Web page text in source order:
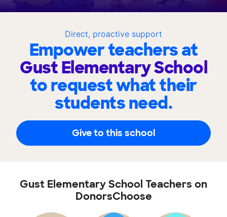
Direct, proactive support
Empower teachers at
Gust Elementary School
to request what their
students need.
Give to this school
Gust Elementary School Teachers on
DonorsChoose